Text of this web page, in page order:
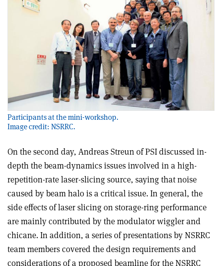
Participants at the mini-workshop.
Image credit: NSRRC.
On the second day, Andreas Streun of PSI discussed in-
depth the beam-dynamics issues involved in a high-
repetition-rate laser-slicing source, saying that noise
caused by beam halo is a critical issue. In general, the
side effects of laser slicing on storage-ring performance
are mainly contributed by the modulator wiggler and
chicane. In addition, a series of presentations by NSRRC
team members covered the design requirements and
considerations of a proposed beamline for the NSRRC